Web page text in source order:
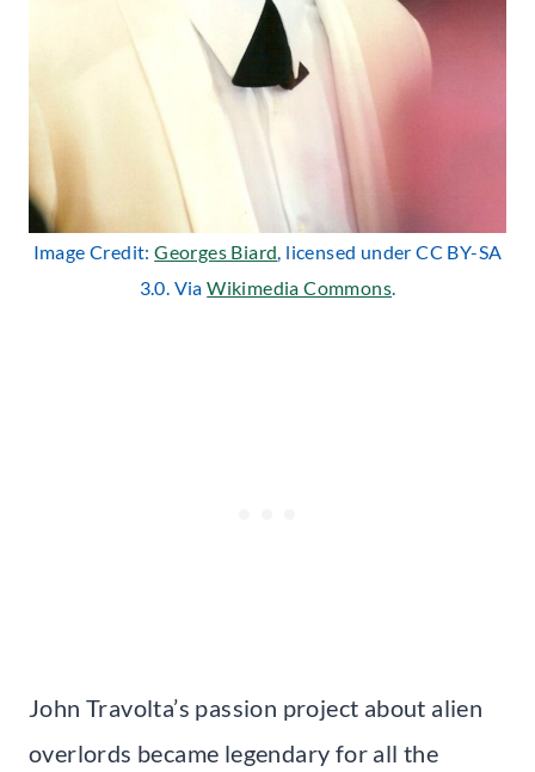
Image Credit:Georges Biard, licensed under CC BY-SA
3.0. ViaWikimedia Commons.
John Travolta’s passion project about alien
overlords became legendary for all the